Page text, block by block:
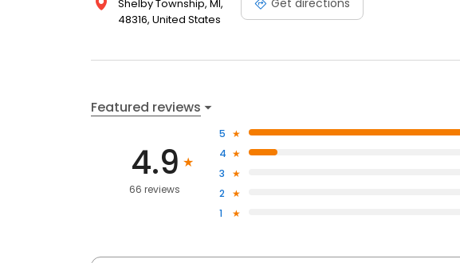
Shelby Township, MI,
48316, United States
Featured reviews
4.9
66 reviews
5
4
3
2
1